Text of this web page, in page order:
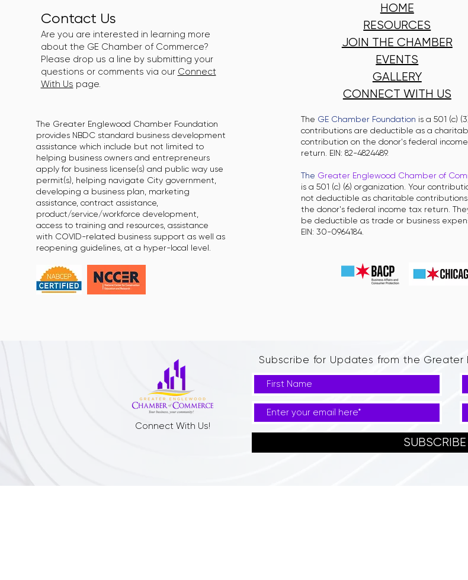
Contact Us
Are you are interested in learning more
about the GE Chamber of Commerce?
Please drop us a line by submitting your
questions or comments via our Connect
With Us page.
The Greater Englewood Chamber Foundation
provides NBDC standard business development
assistance which include but not limited to
helping business owners and entrepreneurs
apply for business license(s) and public way use
permit(s), helping navigate City government,
developing a business plan, marketing
assistance, contract assistance,
product/service/workforce development,
access to training and resources, assistance
with COVID-related business support as well as
reopening guidelines, at a hyper-local level.
HOME
RESOURCES
JOIN THE CHAMBER
EVENTS
GALLERY
CONNECT WITH US
The GE Chamber Foundation is a 501 (c)
contributions are deductible as a
contribution on the donor's federal
return. EIN: 82-4824489.
The Greater Englewood Chamber of
is a 501 (c) (6) organization. Your
not deductible as charitable contributions
the donor's federal income tax return.
be deductible as trade or business
EIN: 30-0964184.
Connect With Us!
Subscribe for Updates from the